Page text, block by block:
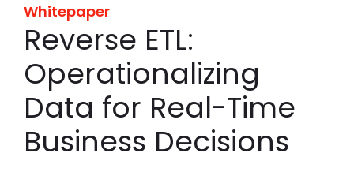
Whitepaper
Reverse ETL:
Operationalizing
Data for Real-Time
Business Decisions